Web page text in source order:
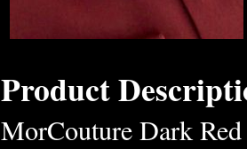
Product
MorCouture Dark